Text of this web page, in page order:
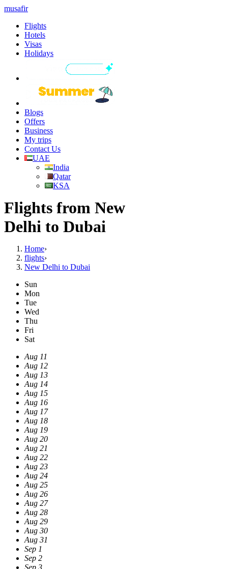
musafir
Flights
Hotels
Visas
Holidays
Blogs
Offers
Business
My trips
Contact Us
UAE
India
Qatar
KSA
Flights from New
Delhi to Dubai
Home›
flights›
New Delhi to Dubai
Sun
Mon
Tue
Wed
Thu
Fri
Sat
Aug 11
Aug 12
Aug 13
Aug 14
Aug 15
Aug 16
Aug 17
Aug 18
Aug 19
Aug 20
Aug 21
Aug 22
Aug 23
Aug 24
Aug 25
Aug 26
Aug 27
Aug 28
Aug 29
Aug 30
Aug 31
Sep 1
Sep 2
Sep 3